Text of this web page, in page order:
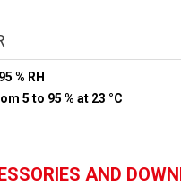
% RH
5 to 95 % at 23 °C
AND